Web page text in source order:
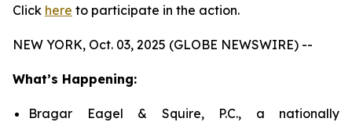
Click here to participate in the action.
NEW YORK, Oct. 03, 2025 (GLOBE NEWSWIRE) --
What’s Happening:
Bragar Eagel & Squire, P.C., a nationally